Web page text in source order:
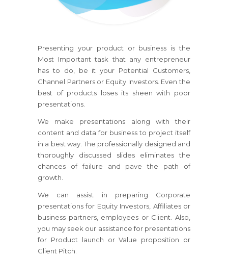
Presenting your product or business is the
Most Important task that any entrepreneur
has to do, be it your Potential Customers,
Channel Partners or Equity Investors. Even the
best of products loses its sheen with poor
presentations.
We make presentations along with their
content and data for business to project itself
in a best way. The professionally designed and
thoroughly discussed slides eliminates the
chances of failure and pave the path of
growth.
We can assist in preparing Corporate
presentations for Equity Investors, Affiliates or
business partners, employees or Client. Also,
you may seek our assistance for presentations
for Product launch or Value proposition or
Client Pitch.